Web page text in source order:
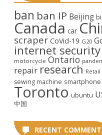
ban ban IP Beijing
Canada car
scraper CoVid-19 G20
internet security
motorcycle Ontario
repair research Retail
sewing machine smartphone
Toronto ubuntu
中国
RECENT